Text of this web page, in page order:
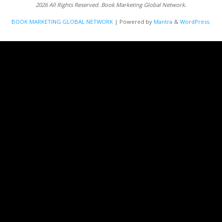
2026 All Rights Reserved. Book Marketing Global Network.
BOOK MARKETING GLOBAL NETWORK | Powered by Mantra & WordPress.